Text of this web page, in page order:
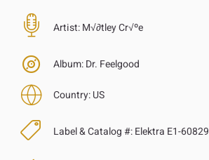
Artist:M√∂tley Cr√ºe
Album:Dr. Feelgood
Country:US
Label & Catalog #:Elektra E1-60829